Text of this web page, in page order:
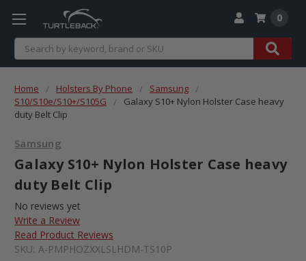
Search
0
Home Holsters By Phone
Samsung
S10/S10e/S10+/S105G
Galaxy S10+ Nylon Holster Case heavy
duty Belt Clip
Samsung
Galaxy S10+ Nylon Holster Case heavy
duty Belt Clip
No reviews yet
Write a Review
Read Product Reviews
SKU: A-PMPHOZXXLSLHDM-TS10P